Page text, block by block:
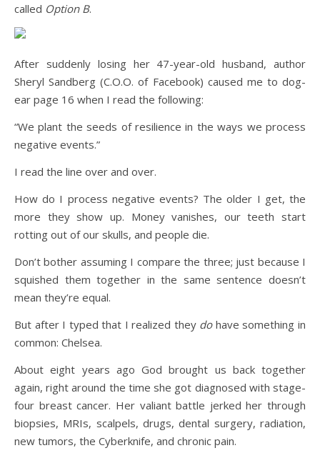
called Option B.
After suddenly losing her 47-year-old husband, author
Sheryl Sandberg (C.O.O. of Facebook) caused me to dog-
ear page 16 when I read the following:
“We plant the seeds of resilience in the ways we process
negative events.”
I read the line over and over.
How do I process negative events? The older I get, the
more they show up. Money vanishes, our teeth start
rotting out of our skulls, and people die.
Don’t bother assuming I compare the three; just because I
squished them together in the same sentence doesn’t
mean they’re equal.
But after I typed that I realized they dohave something in
common: Chelsea.
About eight years ago God brought us back together
again, right around the time she got diagnosed with stage-
four breast cancer. Her valiant battle jerked her through
biopsies, MRIs, scalpels, drugs, dental surgery, radiation,
new tumors, the Cyberknife, and chronic pain.